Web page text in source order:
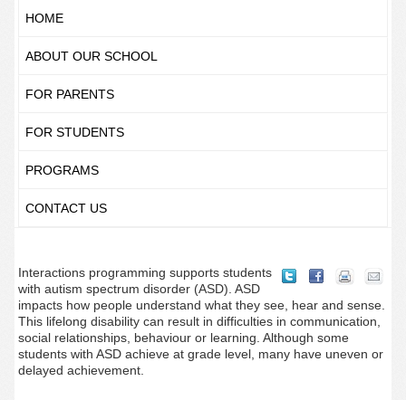
HOME
ABOUT OUR SCHOOL
FOR PARENTS
FOR STUDENTS
PROGRAMS
CONTACT US
Interactions programming supports students
with autism spectrum disorder (ASD). ASD
impacts how people understand what they see, hear and sense.
This lifelong disability can result in difficulties in communication,
social relationships, behaviour or learning. Although some
students with ASD achieve at grade level, many have uneven or
delayed achievement.